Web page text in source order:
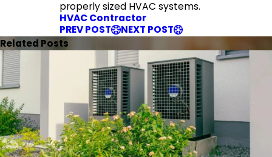
properly sized HVAC systems.
HVAC Contractor
PREV POST
NEXT POST
Related Posts